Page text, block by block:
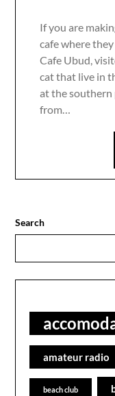
If you are
cafe where
Cafe Ubud,
cat that live in
at the
from…
Search
amateur radio
beach club